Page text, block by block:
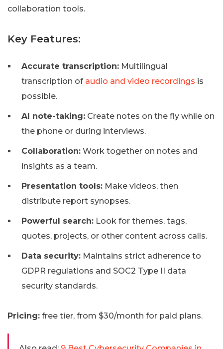
collaboration tools.
Key Features:
Accurate transcription: Multilingual
transcription of audio and video recordings is
possible.
AI note-taking: Create notes on the fly while on
the phone or during interviews.
Collaboration: Work together on notes and
insights as a team.
Presentation tools: Make videos, then
distribute report synopses.
Powerful search: Look for themes, tags,
quotes, projects, or other content across calls.
Data security: Maintains strict adherence to
GDPR regulations and SOC2 Type II data
security standards.
Pricing: free tier, from $30/month for paid plans.